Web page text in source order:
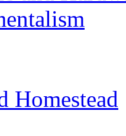
Homestead